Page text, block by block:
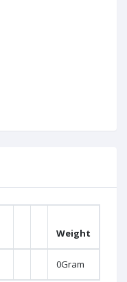
Weight
0Gram